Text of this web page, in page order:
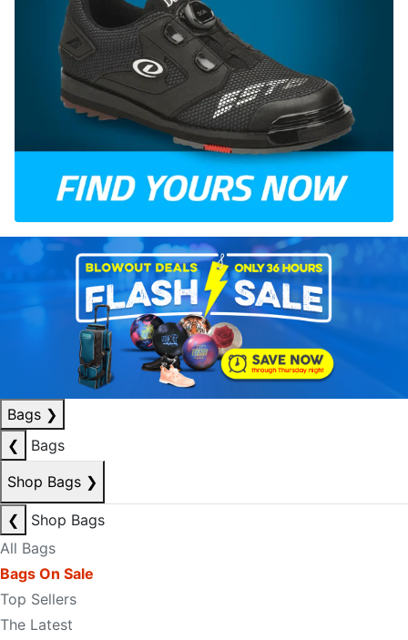
Bags ❯
❮
Bags
Shop Bags ❯
❮
Shop Bags
All Bags
Bags On Sale
Top Sellers
The Latest